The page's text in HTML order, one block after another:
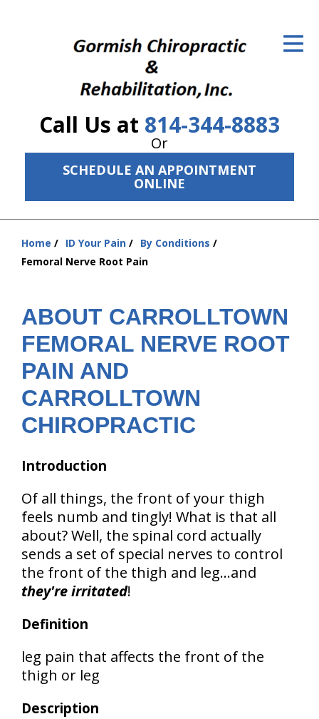
Call Us at 814-344-8883
Or
SCHEDULE AN APPOINTMENT
ONLINE
The Treatment Plan
Services
The Cost
New Patient Center
About Us
Home ID Your Pain
By Conditions
Femoral Nerve Root Pain
ABOUT CARROLLTOWN
FEMORAL NERVE ROOT
PAIN AND
CARROLLTOWN
CHIROPRACTIC
Introduction
Of all things, the front of your thigh
feels numb and tingly! What is that all
about? Well, the spinal cord actually
sends a set of special nerves to control
the front of the thigh and leg...and
they're irritated!
Definition
leg pain that affects the front of the
thigh or leg
Description